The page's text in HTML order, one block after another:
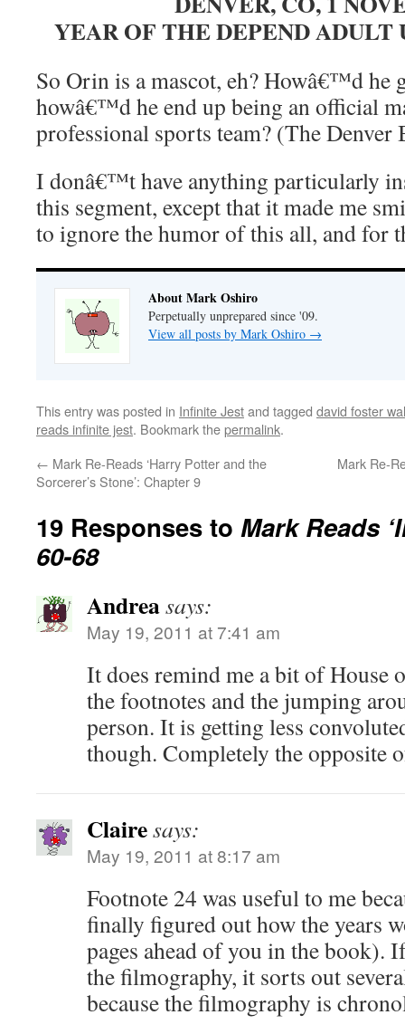
YEAR OF THE DEPEND ADULT
So Orin is a mascot, eh? Howâ€™d he
howâ€™d he end up being an official
professional sports team? (The Denver
I donâ€™t have anything particularly
this segment, except that it made me
to ignore the humor of this all, and for
About Mark Oshiro
Perpetually unprepared since '09.
View all posts by Mark Oshiro →
This entry was posted in Infinite Jestand tagged david foster
reads infinite jest. Bookmark thepermalink.
← Mark Re-Reads ‘Harry Potter and the
Sorcerer’s Stone’: Chapter 9
Mark Re-
19 Responses to Mark Reads
60-68
Andreasays:
May 19, 2011 at 7:41 am
It does remind me a bit of House
the footnotes and the jumping
person. It is getting less
though. Completely the opposite
Clairesays:
May 19, 2011 at 8:17 am
Footnote 24 was useful to me
finally figured out how the years
pages ahead of you in the book).
the filmography, it sorts out
because the filmography is